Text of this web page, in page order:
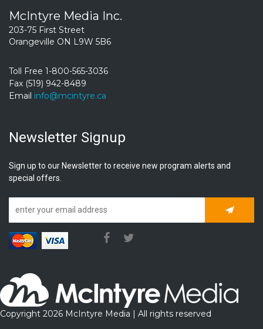
McIntyre Media Inc.
203-75 First Street
Orangeville ON L9W 5B6
Toll Free 1-800-565-3036
Fax (519) 942-8489
Email info@mcintyre.ca
Newsletter Signup
Sign up to our Newsletter to receive new program alerts and
special offers.
Copyright 2026 McIntyre Media | All rights reserved